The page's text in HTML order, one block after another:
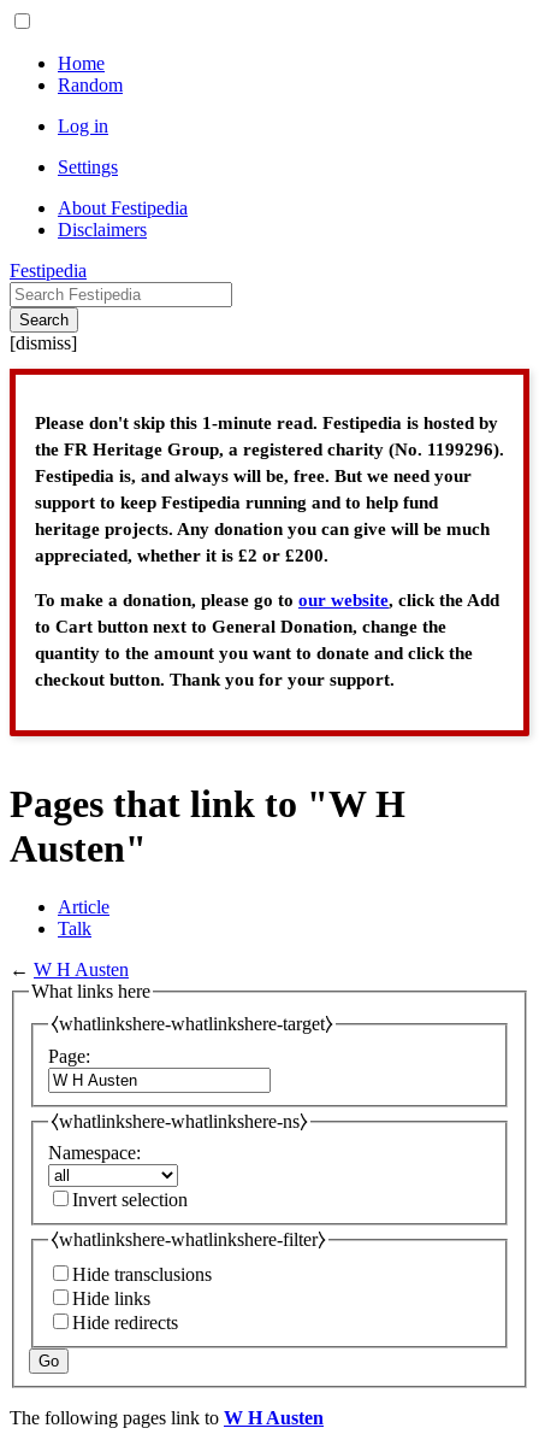
Home
Random
Log in
Settings
About Festipedia
Disclaimers
Festipedia
Search
[dismiss]
Please don't skip this 1-minute read. Festipedia is hosted by
the FR Heritage Group, a registered charity (No. 1199296).
Festipedia is, and always will be, free. But we need your
support to keep Festipedia running and to help fund
heritage projects. Any donation you can give will be much
appreciated, whether it is £2 or £200.
To make a donation, please go to our website, click the Add
to Cart button next to General Donation, change the
quantity to the amount you want to donate and click the
checkout button. Thank you for your support.
Pages that link to "W H
Austen"
Article
Talk
← W H Austen
What links here
⧼whatlinkshere-whatlinkshere-target⧽
Page:
⧼whatlinkshere-whatlinkshere-ns⧽
Namespace:
Invert selection
⧼whatlinkshere-whatlinkshere-filter⧽
Hide transclusions
Hide links
Hide redirects
Go
The following pages link to W H Austen